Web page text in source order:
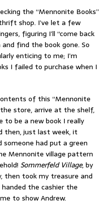
the “Mennonite Books”
shop. I’ve let a few
figuring I’ll “come back
find the book gone. So
enticing to me; I’m
I failed to purchase when I
of this “Mennonite
store, arrive at the shelf,
to be a new book I really
then, just last week, it
someone had put a green
Mennonite village pattern
Sommerfeld Village, by
then took my treasure and
the cashier the
to show Andrew.